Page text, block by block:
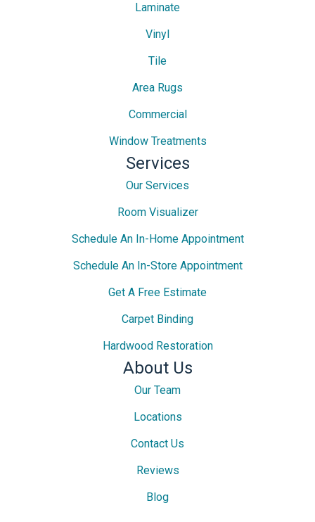
Laminate
Vinyl
Tile
Area Rugs
Commercial
Window Treatments
Services
Our Services
Room Visualizer
Schedule An In-Home Appointment
Schedule An In-Store Appointment
Get A Free Estimate
Carpet Binding
Hardwood Restoration
About Us
Our Team
Locations
Contact Us
Reviews
Blog